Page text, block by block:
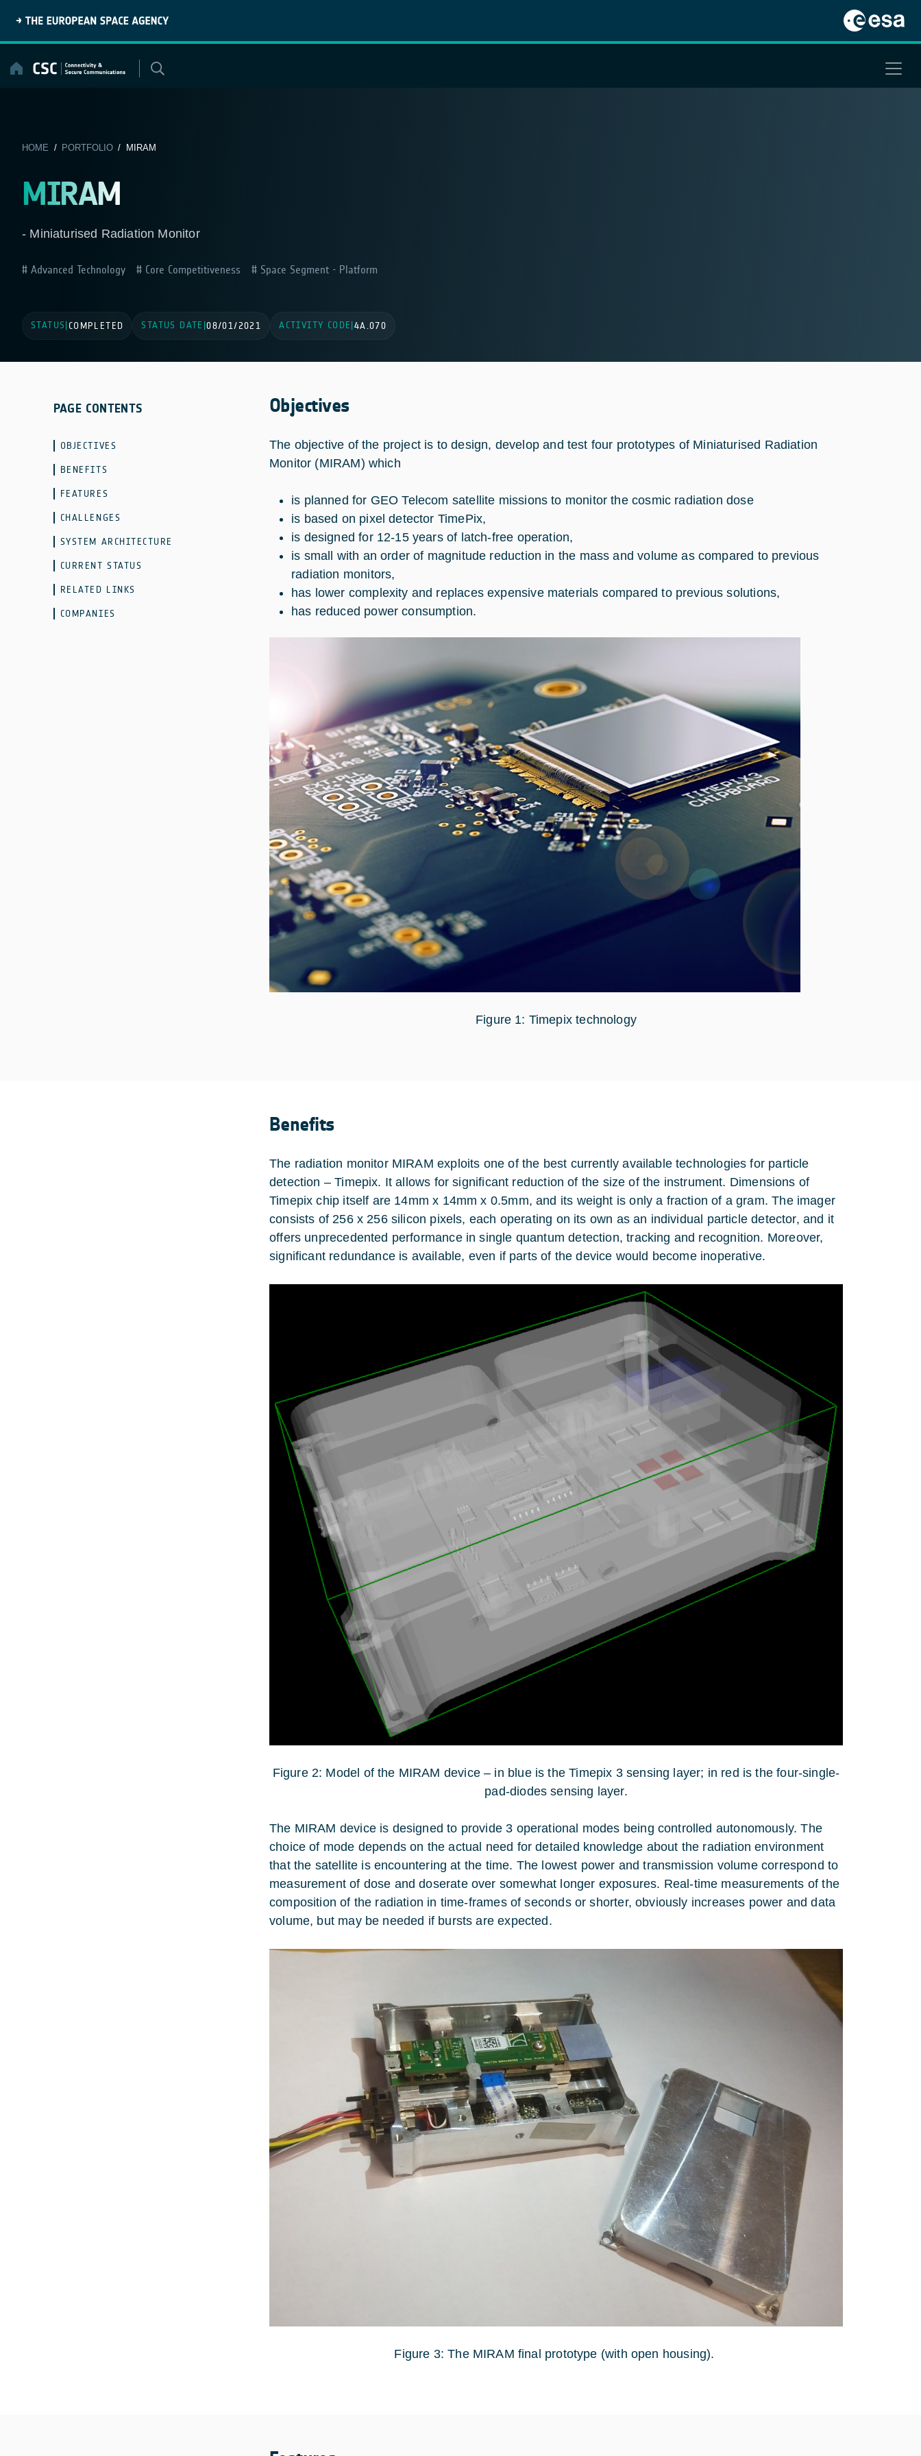
content
HOME / PORTFOLIO/ MIRAM
MIRAM
- Miniaturised Radiation Monitor
Advanced Technology Core Competitiveness Space Segment - Platform
STATUS COMPLETED STATUS DATE |08/01/2021 ACTIVITY CODE 4A.070
PAGE CONTENTS
OBJECTIVES
BENEFITS
FEATURES
CHALLENGES
SYSTEM ARCHITECTURE
CURRENT STATUS
RELATED LINKS
COMPANIES
Objectives
The objective of the project is to design, develop and test four prototypes of Miniaturised Radiation
Monitor (MIRAM) which
is planned for GEO Telecom satellite missions to monitor the cosmic radiation dose
is based on pixel detector TimePix,
is designed for 12-15 years of latch-free operation,
is small with an order of magnitude reduction in the mass and volume as compared to previous
radiation monitors,
has lower complexity and replaces expensive materials compared to previous solutions,
has reduced power consumption.
Figure 1: Timepix technology
Benefits
The radiation monitor MIRAM exploits one of the best currently available technologies for particle
detection – Timepix. It allows for significant reduction of the size of the instrument. Dimensions of
Timepix chip itself are 14mm x 14mm x 0.5mm, and its weight is only a fraction of a gram. The imager
consists of 256 x 256 silicon pixels, each operating on its own as an individual particle detector, and it
offers unprecedented performance in single quantum detection, tracking and recognition. Moreover,
significant redundance is available, even if parts of the device would become inoperative.
Figure 2: Model of the MIRAM device – in blue is the Timepix 3 sensing layer; in red is the four-single-
pad-diodes sensing layer.
The MIRAM device is designed to provide 3 operational modes being controlled autonomously. The
choice of mode depends on the actual need for detailed knowledge about the radiation environment
that the satellite is encountering at the time. The lowest power and transmission volume correspond to
measurement of dose and doserate over somewhat longer exposures. Real-time measurements of the
composition of the radiation in time-frames of seconds or shorter, obviously increases power and data
volume, but may be needed if bursts are expected.
Figure 3: The MIRAM final prototype (with open housing).